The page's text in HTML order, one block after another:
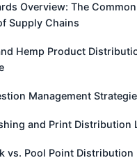
Overview: The Common
Supply Chains
Hemp Product
Management
and Print Distribution
vs. Pool Point Distribution